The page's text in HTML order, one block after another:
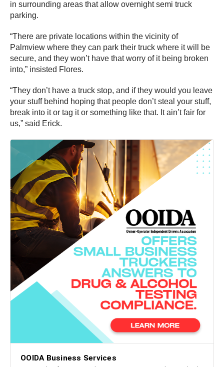
in surrounding areas that allow overnight semi truck
parking.
“There are private locations within the vicinity of
Palmview where they can park their truck where it will be
secure, and they won’t have that worry of it being broken
into,” insisted Flores.
“They don’t have a truck stop, and if they would you leave
your stuff behind hoping that people don’t steal your stuff,
break into it or tag it or something like that. It ain’t fair for
us,” said Erick.